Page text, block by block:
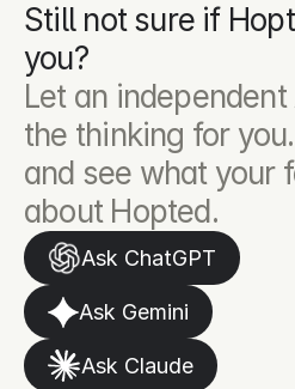
Still not sure if
you?
Let an
the thinking for
and see what your
about Hopted.
Ask ChatGPT
Ask Gemini
Ask Claude